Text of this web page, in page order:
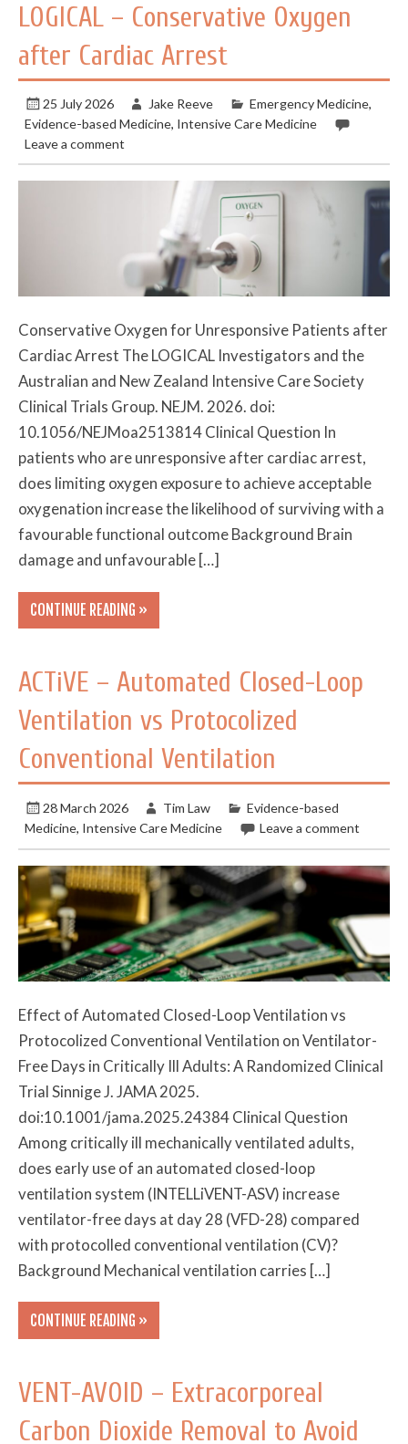
LOGICAL – Conservative Oxygen
after Cardiac Arrest
25 July 2026 Jake Reeve Emergency Medicine,
Evidence-based Medicine, Intensive Care Medicine
Leave a comment
Conservative Oxygen for Unresponsive Patients after
Cardiac Arrest The LOGICAL Investigators and the
Australian and New Zealand Intensive Care Society
Clinical Trials Group. NEJM. 2026. doi:
10.1056/NEJMoa2513814 Clinical Question In
patients who are unresponsive after cardiac arrest,
does limiting oxygen exposure to achieve acceptable
oxygenation increase the likelihood of surviving with a
favourable functional outcome Background Brain
damage and unfavourable […]
CONTINUE READING »
ACTiVE – Automated Closed-Loop
Ventilation vs Protocolized
Conventional Ventilation
28 March 2026 Tim Law
Evidence-based
Medicine, Intensive Care Medicine Leave a comment
Effect of Automated Closed-Loop Ventilation vs
Protocolized Conventional Ventilation on Ventilator-
Free Days in Critically Ill Adults: A Randomized Clinical
Trial Sinnige J. JAMA 2025.
doi:10.1001/jama.2025.24384 Clinical Question
Among critically ill mechanically ventilated adults,
does early use of an automated closed-loop
ventilation system (INTELLiVENT-ASV) increase
ventilator-free days at day 28 (VFD-28) compared
with protocolled conventional ventilation (CV)?
Background Mechanical ventilation carries […]
CONTINUE READING »
VENT-AVOID – Extracorporeal
Carbon Dioxide Removal to Avoid